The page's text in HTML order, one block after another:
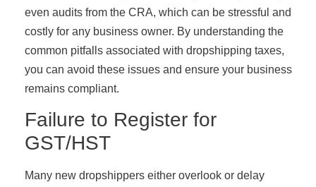
even audits from the CRA, which can be stressful and
costly for any business owner. By understanding the
common pitfalls associated with dropshipping taxes,
you can avoid these issues and ensure your business
remains compliant.
Failure to Register for
GST/HST
Many new dropshippers either overlook or delay